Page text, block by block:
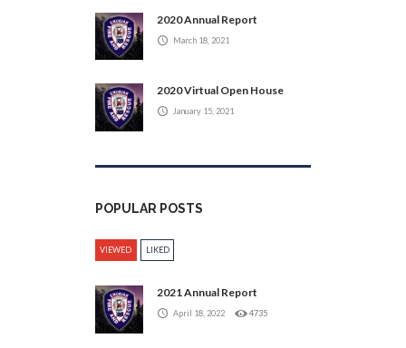
2020 Annual Report
March 18, 2021
2020 Virtual Open House
January 15, 2021
POPULAR POSTS
VIEWED LIKED
2021 Annual Report
April 18, 2022 4735